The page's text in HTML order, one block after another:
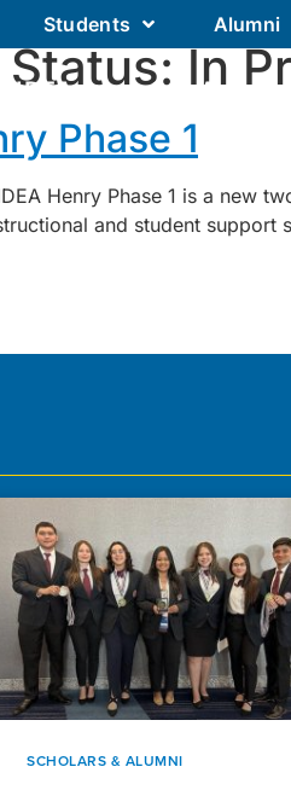
Students Alumni
IDEA Our
Status:In
Phase 1
Henry Phase 1 is a new
and student support
SCHOLARS & ALUMNI